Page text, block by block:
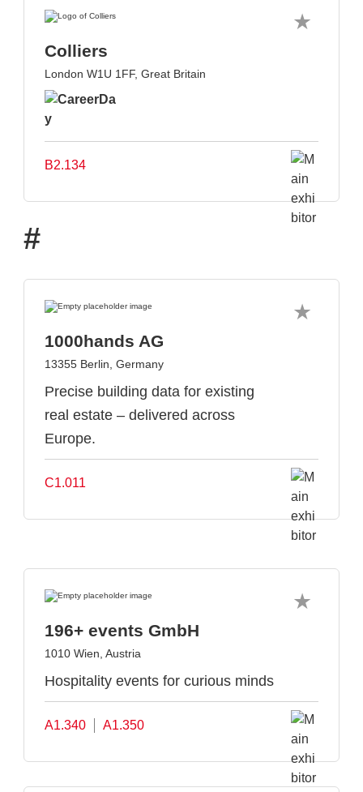
Colliers
London W1U 1FF, Great Britain
B2.134
#
1000hands AG
13355 Berlin, Germany
Precise building data for existing
real estate – delivered across
Europe.
C1.011
196+ events GmbH
1010 Wien, Austria
Hospitality events for curious minds
A1.340 A1.350